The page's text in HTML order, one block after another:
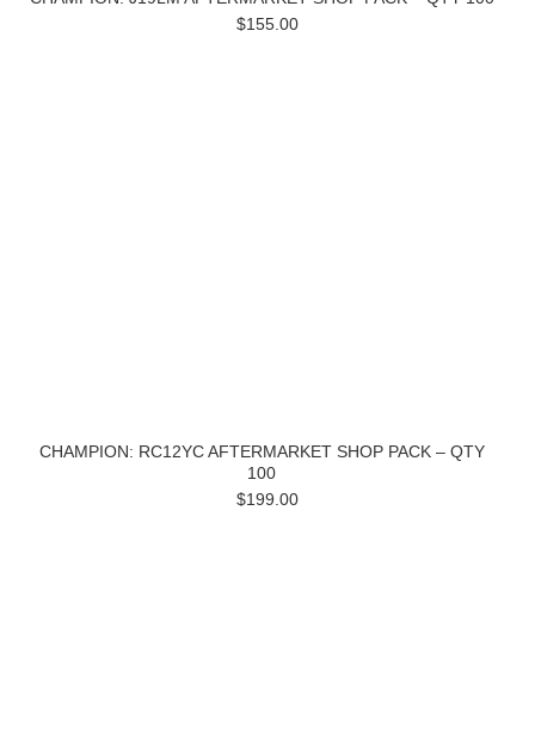
$155.00
CHAMPION: RC12YC AFTERMARKET SHOP PACK – QTY
100
$199.00